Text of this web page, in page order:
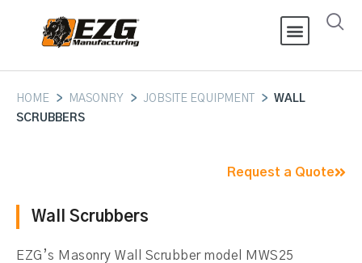
HOME > MASONRY > JOBSITE EQUIPMENT > WALL
SCRUBBERS
Request a Quote
Wall Scrubbers
EZG’s Masonry Wall Scrubber model MWS25